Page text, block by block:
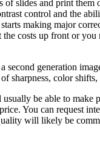
of slides and print them
control and the
making major
costs up front or you
second generation
sharpness, color shifts,
be able to make
You can request
will likely be